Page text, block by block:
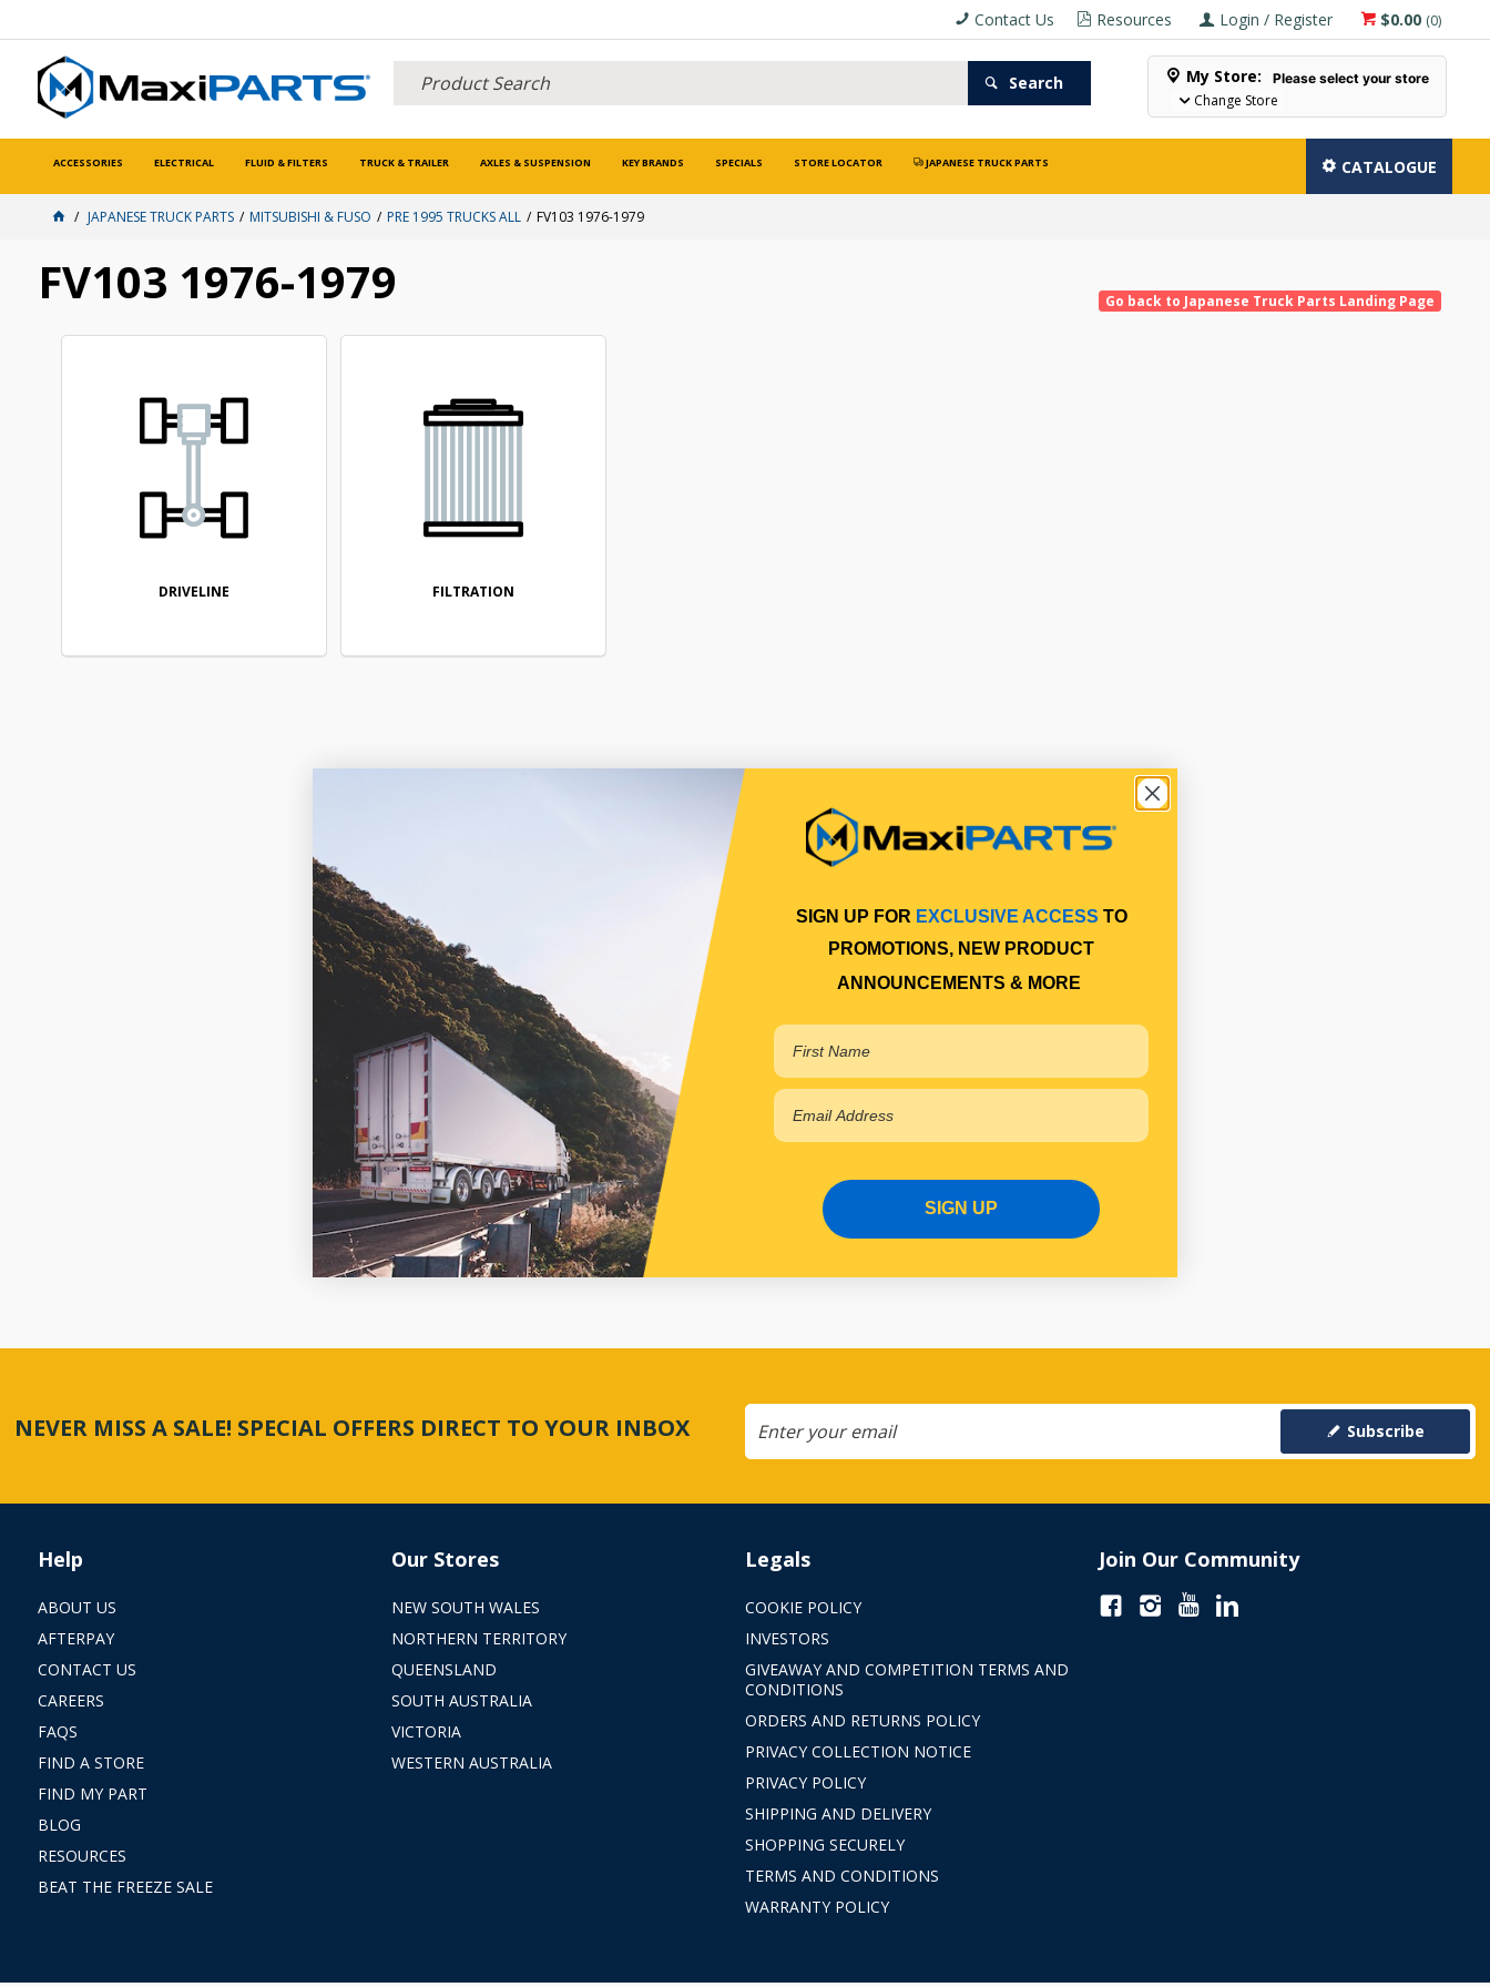
$0.00 (0)
Login / Register
Resources
Contact Us
Search My Store: Please select your store
Change Store
ACCESSORIES ELECTRICAL FLUID & FILTERS TRUCK & TRAILER AXLES & SUSPENSION KEY BRANDS SPECIALS STORE LOCATOR JAPANESE TRUCK PARTS CATALOGUE
JAPANESE TRUCK PARTS MITSUBISHI & FUSO PRE 1995 TRUCKS ALL FV103 1976-1979
FV103 1976-1979 Go back to Japanese Truck Parts Landing Page
DRIVELINE FILTRATION
NEVER MISS A SALE! SPECIAL OFFERS DIRECT TO YOUR INBOX Subscribe
Help
ABOUT US
AFTERPAY
CONTACT US
CAREERS
FAQS
FIND A STORE
FIND MY PART
BLOG
RESOURCES
BEAT THE FREEZE SALE
Our Stores
NEW SOUTH WALES
NORTHERN TERRITORY
QUEENSLAND
SOUTH AUSTRALIA
VICTORIA
WESTERN AUSTRALIA
Legals
COOKIE POLICY
INVESTORS
GIVEAWAY AND COMPETITION TERMS AND
CONDITIONS
ORDERS AND RETURNS POLICY
PRIVACY COLLECTION NOTICE
PRIVACY POLICY
SHIPPING AND DELIVERY
SHOPPING SECURELY
TERMS AND CONDITIONS
WARRANTY POLICY
Join Our Community
SIGN UP FOR EXCLUSIVE ACCESS TO
PROMOTIONS, NEW PRODUCT
ANNOUNCEMENTS & MORE
SIGN UP